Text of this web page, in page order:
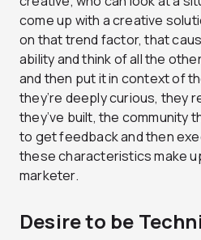
come up with a creative
on that trend factor, that
ability and think of all the
and then put it in context of
they’re deeply curious, they
they’ve built, the community
to get feedback and then
these characteristics make
marketer.
Desire to be